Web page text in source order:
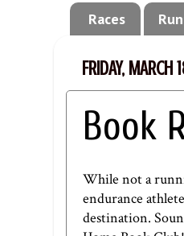
Races
FRIDAY, MARCH
Book
While not a
endurance
destination.